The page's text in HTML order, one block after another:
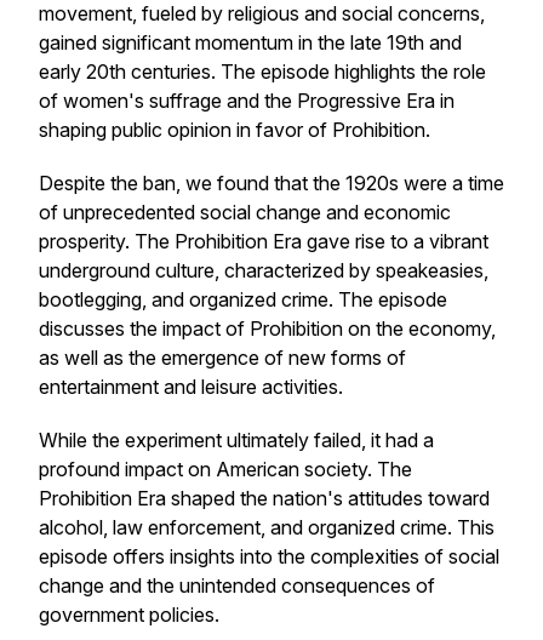
movement, fueled by religious and social concerns,
gained significant momentum in the late 19th and
early 20th centuries. The episode highlights the role
of women's suffrage and the Progressive Era in
shaping public opinion in favor of Prohibition.
Despite the ban, we found that the 1920s were a time
of unprecedented social change and economic
prosperity. The Prohibition Era gave rise to a vibrant
underground culture, characterized by speakeasies,
bootlegging, and organized crime. The episode
discusses the impact of Prohibition on the economy,
as well as the emergence of new forms of
entertainment and leisure activities.
While the experiment ultimately failed, it had a
profound impact on American society. The
Prohibition Era shaped the nation's attitudes toward
alcohol, law enforcement, and organized crime. This
episode offers insights into the complexities of social
change and the unintended consequences of
government policies.